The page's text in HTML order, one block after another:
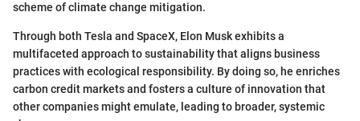
scheme of climate change mitigation.
Through both Tesla and SpaceX, Elon Musk exhibits a
multifaceted approach to sustainability that aligns business
practices with ecological responsibility. By doing so, he enriches
carbon credit markets and fosters a culture of innovation that
other companies might emulate, leading to broader, systemic